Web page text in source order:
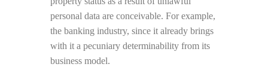
personal data are conceivable. For example,
the banking industry, since it already brings
with it a pecuniary determinability from its
business model.